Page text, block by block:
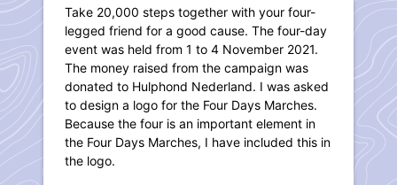
Take 20,000 steps together with your four-
legged friend for a good cause. The four-day
event was held from 1 to 4 November 2021.
The money raised from the campaign was
donated to Hulphond Nederland. I was asked
to design a logo for the Four Days Marches.
Because the four is an important element in
the Four Days Marches, I have included this in
the logo.